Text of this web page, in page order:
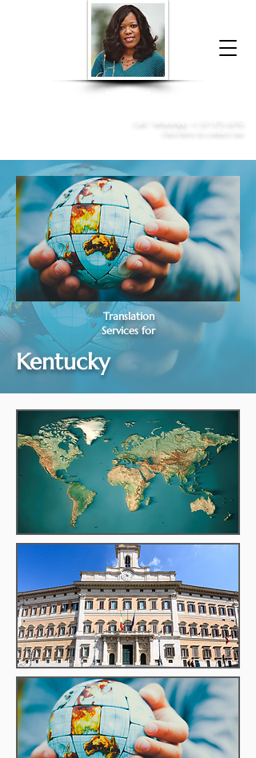
Donna McGee Christie, NSA, CAA
Translation
Services for
Kentucky